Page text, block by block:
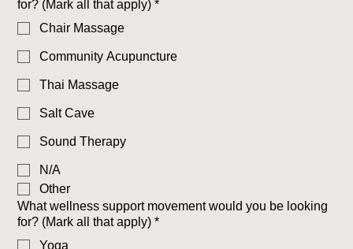
for? (Mark all that apply) *
Chair Massage
Community Acupuncture
Thai Massage
Salt Cave
Sound Therapy
N/A
Other
What wellness support movement would you be looking
for? (Mark all that apply) *
Yoga